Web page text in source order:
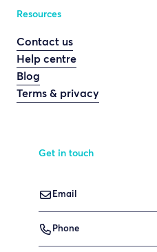
Resources
Contact us
Help centre
Blog
Terms & privacy
Get in touch
 Email
 Phone